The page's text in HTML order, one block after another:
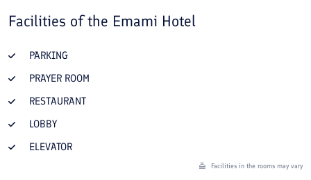
Facilities of the Emami Hotel
PARKING
PRAYER ROOM
RESTAURANT
LOBBY
ELEVATOR
Facilities in the rooms may vary